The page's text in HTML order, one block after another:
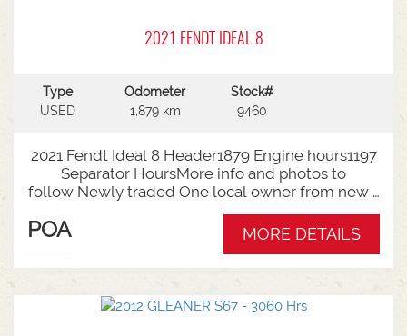
2021 FENDT IDEAL 8
Type
USED
Odometer
1,879 km
Stock#
9460
2021 Fendt Ideal 8 Header1879 Engine hours1197
Separator HoursMore info and photos to
follow Newly traded One local owner from new -
full Service history availableThis unit can be sold
as a Header and Front Package - Talk to Sales
POA MORE DETAILS